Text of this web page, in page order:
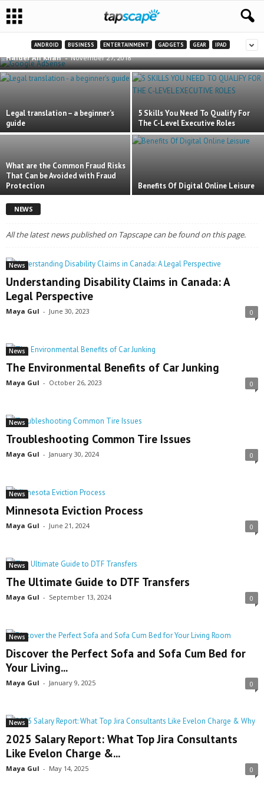
ANDROID BUSINESS ENTERTAINMENT GADGETS GEAR IPAD
Google AdSense Payouts Delayed Due to a
Technical Issue
Haider Ali Khan - November 27, 2018
Legal translation – a beginner’s
guide
5 Skills You Need To Qualify For
The C-Level Executive Roles
What are the Common Fraud Risks
That Can be Avoided with Fraud
Protection
Benefits Of Digital Online Leisure
NEWS
All the latest news published on Tapscape can be found on this page.
News
Understanding Disability Claims in Canada: A
Legal Perspective
Maya Gul - June 30, 2023 0
News
The Environmental Benefits of Car Junking
Maya Gul - October 26, 2023 0
News
Troubleshooting Common Tire Issues
Maya Gul - January 30, 2024 0
News
Minnesota Eviction Process
Maya Gul - June 21, 2024 0
News
The Ultimate Guide to DTF Transfers
Maya Gul - September 13, 2024 0
News
Discover the Perfect Sofa and Sofa Cum Bed for
Your Living...
Maya Gul - January 9, 2025 0
News
2025 Salary Report: What Top Jira Consultants
Like Evelon Charge &...
Maya Gul - May 14, 2025 0